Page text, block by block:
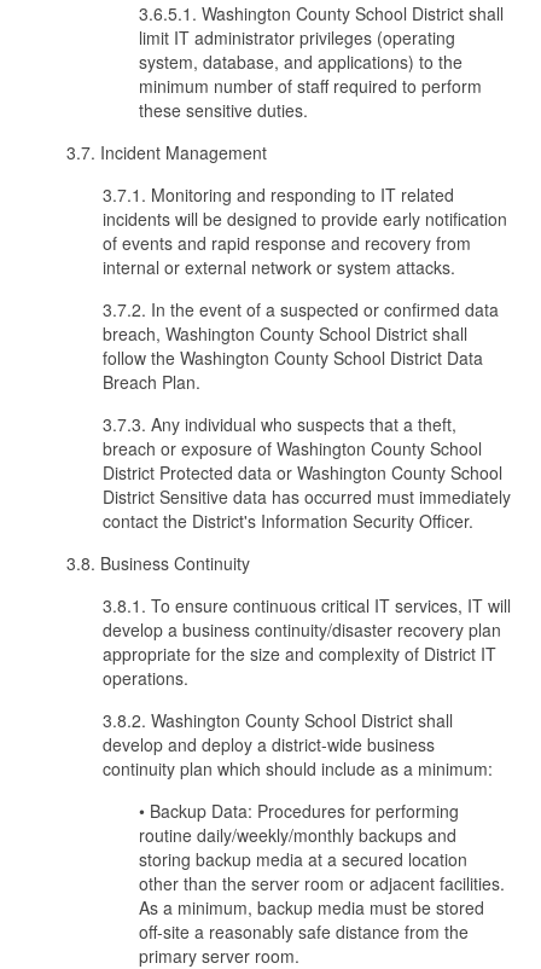
3.6.5.1. Washington County School District shall
limit IT administrator privileges (operating
system, database, and applications) to the
minimum number of staff required to perform
these sensitive duties.
3.7. Incident Management
3.7.1. Monitoring and responding to IT related
incidents will be designed to provide early notification
of events and rapid response and recovery from
internal or external network or system attacks.
3.7.2. In the event of a suspected or confirmed data
breach, Washington County School District shall
follow the Washington County School District Data
Breach Plan.
3.7.3. Any individual who suspects that a theft,
breach or exposure of Washington County School
District Protected data or Washington County School
District Sensitive data has occurred must immediately
contact the District's Information Security Officer.
3.8. Business Continuity
3.8.1. To ensure continuous critical IT services, IT will
develop a business continuity/disaster recovery plan
appropriate for the size and complexity of District IT
operations.
3.8.2. Washington County School District shall
develop and deploy a district-wide business
continuity plan which should include as a minimum:
• Backup Data: Procedures for performing
routine daily/weekly/monthly backups and
storing backup media at a secured location
other than the server room or adjacent facilities.
As a minimum, backup media must be stored
off-site a reasonably safe distance from the
primary server room.